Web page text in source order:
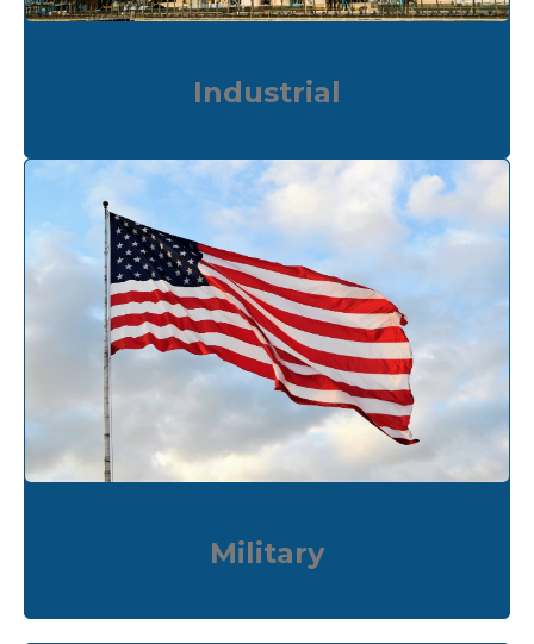
Industrial
Military